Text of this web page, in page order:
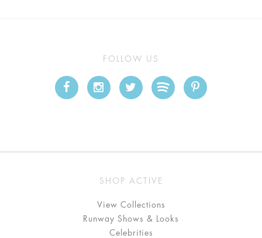
FOLLOW US
SHOP ACTIVE
View Collections
Runway Shows & Looks
Celebrities